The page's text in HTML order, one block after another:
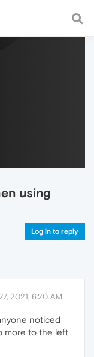
fast and
using
Log in to reply
2021, 6:20 AM
noticed
more to the left